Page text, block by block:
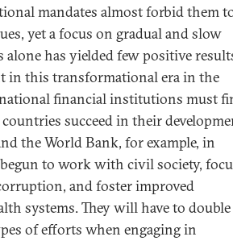
mandates almost forbid them
yet a focus on gradual and slow
alone has yielded few positive
in this transformational era in the
financial institutions must
succeed in their
the World Bank, for example, in
begun to work with civil society,
and foster improved
systems. They will have to double
of efforts when engaging in